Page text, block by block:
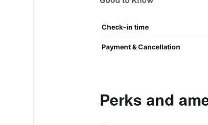
Check-in time
Payment & Cancellation
Perks and